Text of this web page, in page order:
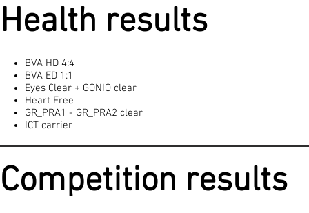
Competition results
BVA HD 4:4
BVA ED 1:1
Eyes Clear + GONIO clear
Heart Free
GR_PRA1 - GR_PRA2 clear
ICT carrier
Health results